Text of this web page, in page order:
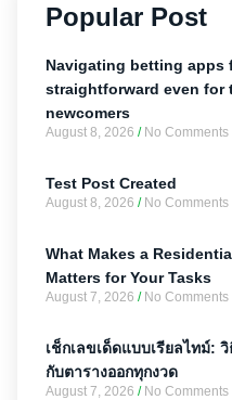
Popular Post
Navigating betting apps
straightforward even for
newcomers
August 8, 2026 No Comments
Test Post Created
August 8, 2026 No Comments
What Makes a
Matters for Your Tasks
August 7, 2026 No Comments
เช็กเลขเด็ดแบบเรียลไทม์:
กับตารางออกทุกงวด
August 7, 2026 No Comments